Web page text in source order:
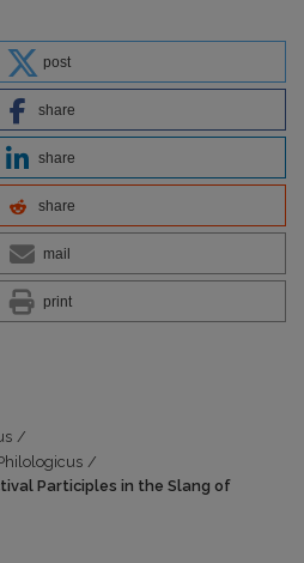
post
share
share
share
mail
print
/
/
Participles in the Slang of